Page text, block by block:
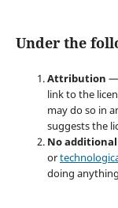
Under the
Attribution —
link to the
may do so in
suggests the
No
or
doing